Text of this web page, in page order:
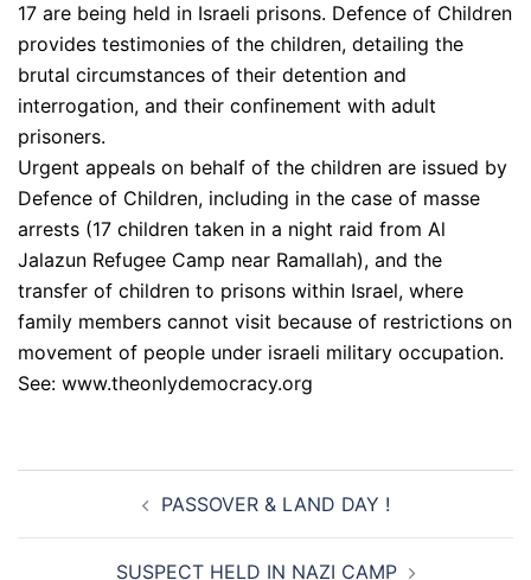
17 are being held in Israeli prisons. Defence of Children
provides testimonies of the children, detailing the
brutal circumstances of their detention and
interrogation, and their confinement with adult
prisoners.
Urgent appeals on behalf of the children are issued by
Defence of Children, including in the case of masse
arrests (17 children taken in a night raid from Al
Jalazun Refugee Camp near Ramallah), and the
transfer of children to prisons within Israel, where
family members cannot visit because of restrictions on
movement of people under israeli military occupation.
See: www.theonlydemocracy.org
navigation PASSOVER & LAND DAY !
SUSPECT HELD IN NAZI CAMP